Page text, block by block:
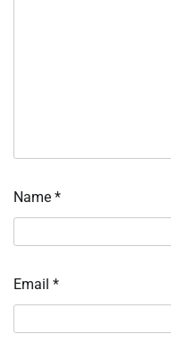
Name *
Email *